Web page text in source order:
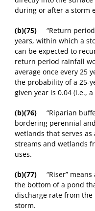
during or after a storm
(b)(75) “Return
years, within which a
can be expected to
return period rainfall
average once every 25
the probability of a 25-
given year is 0.04 (i.e., a
(b)(76) “Riparian
bordering perennial
wetlands that serves
streams and wetlands
uses.
(b)(77) “Riser” means
the bottom of a pond
discharge rate from
storm.